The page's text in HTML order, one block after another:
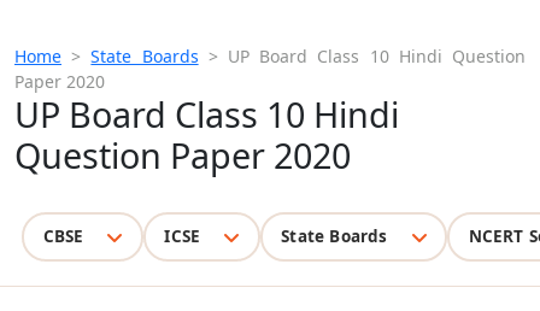
Home >State Boards > UP Board Class 10 Hindi Question
Paper 2020
UP Board Class 10 Hindi
Question Paper 2020
CBSE ICSE State Boards NCERT